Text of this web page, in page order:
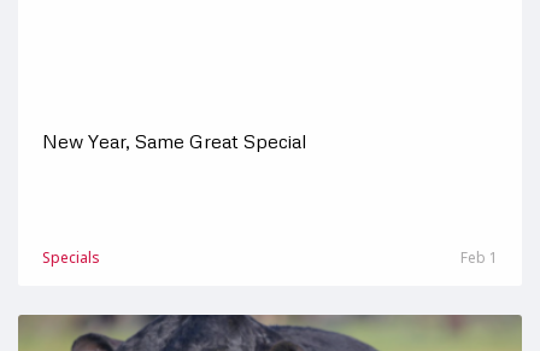
New Year, Same Great Special
Specials Feb 1